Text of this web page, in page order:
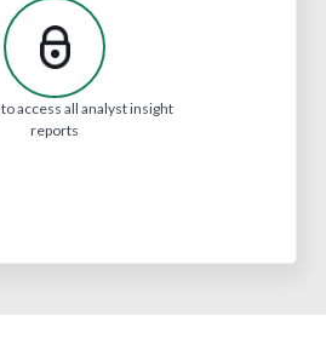
to access all analyst insight
reports